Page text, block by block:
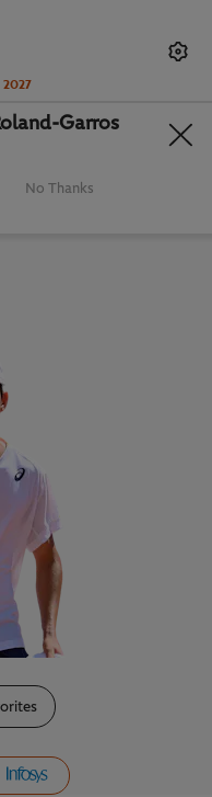
CARD
Garros
No Thanks